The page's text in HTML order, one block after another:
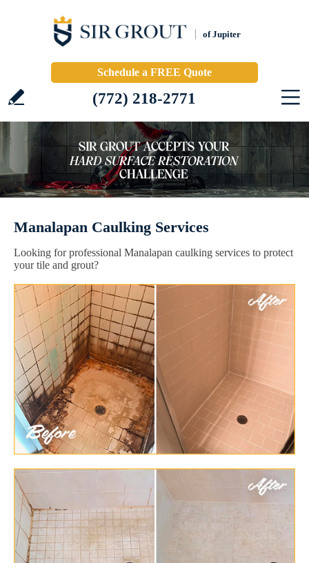
of Jupiter
Schedule a FREE Quote
(772) 218-2771
Manalapan Caulking Services
Looking for professional Manalapan caulking services to protect
your tile and grout?